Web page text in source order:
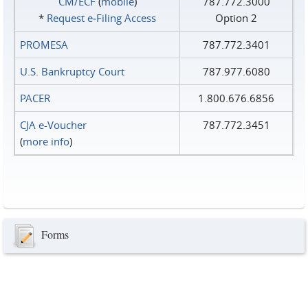
* Request e‑Filing Access
Option 2
PROMESA
787.772.3401
U.S. Bankruptcy Court
787.977.6080
PACER
1.800.676.6856
CJA e-Voucher
(more info)
787.772.3451
Forms